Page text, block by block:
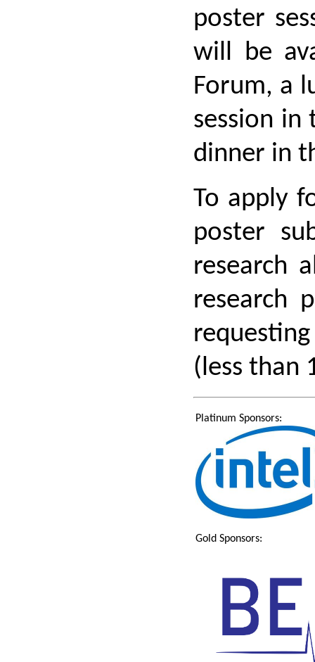
poster
will be
Forum, a
session in
dinner in
To apply
poster
research
research
(less than
Platinum Sponsors:
Gold Sponsors: